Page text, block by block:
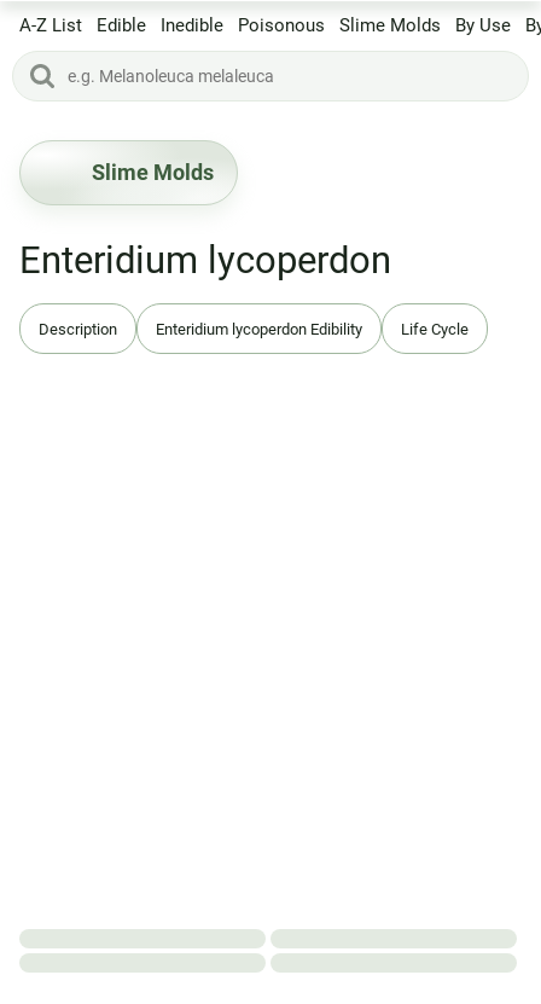
A-Z List Edible Inedible Poisonous Slime Molds By Use
Slime Molds
Enteridium lycoperdon
Description Enteridium lycoperdon Edibility Life Cycle